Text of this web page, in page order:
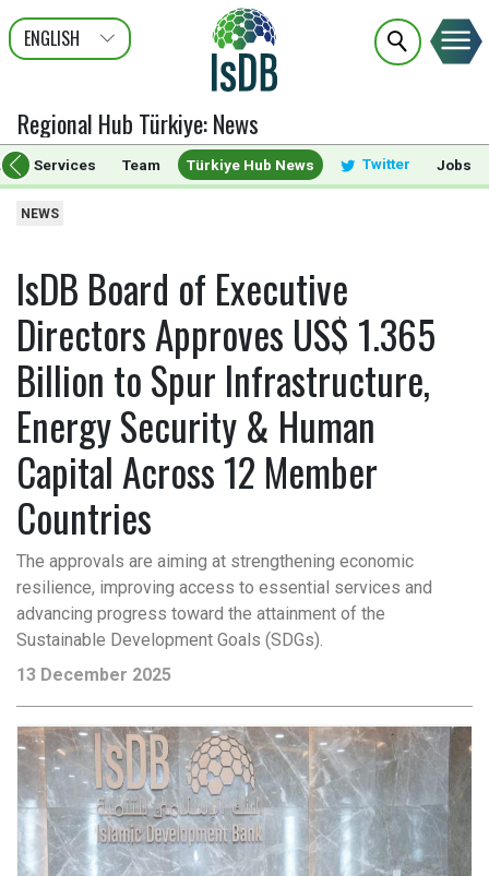
ENGLISH
عربى
FRANÇAIS
Regional Hub Türkiye:News
& Services Team Türkiye Hub News Twitter Jobs
NEWS
IsDB Board of Executive
Directors Approves US$ 1.365
Billion to Spur Infrastructure,
Energy Security & Human
Capital Across 12 Member
Countries
The approvals are aiming at strengthening economic
resilience, improving access to essential services and
advancing progress toward the attainment of the
Sustainable Development Goals (SDGs).
13 December 2025